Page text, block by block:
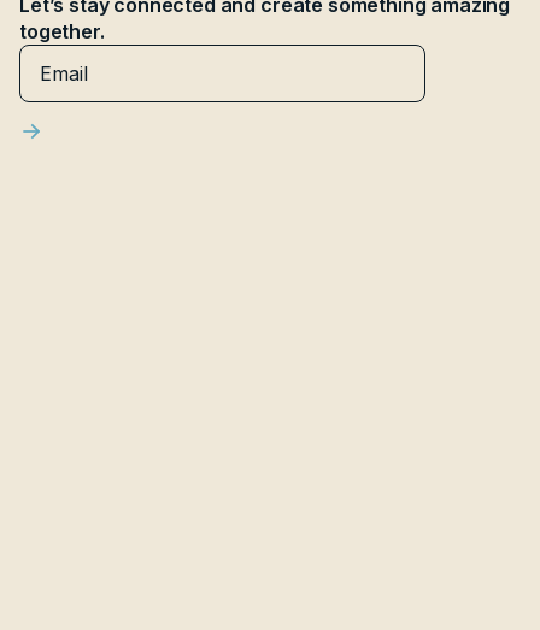
Let’s stay connected and create something amazing
together.